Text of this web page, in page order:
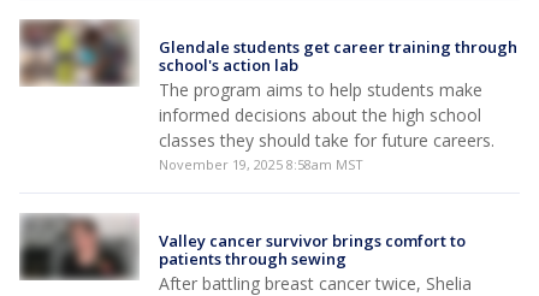
Glendale students get career training through
school's action lab
The program aims to help students make
informed decisions about the high school
classes they should take for future careers.
November 19, 2025 8:58am MST
Valley cancer survivor brings comfort to
patients through sewing
After battling breast cancer twice, Shelia